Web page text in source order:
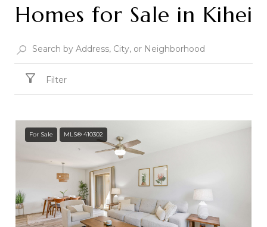
Homes for Sale in Kihei
Filter
For Sale MLS® 410302